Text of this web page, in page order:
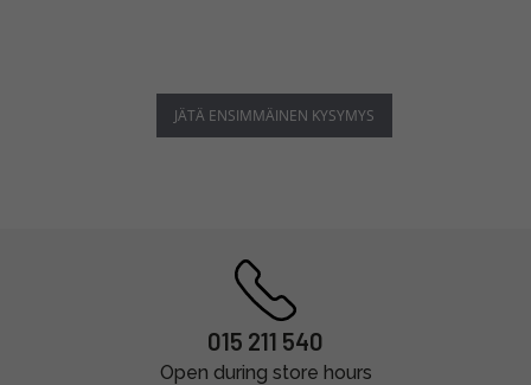
JÄTÄ ENSIMMÄINEN KYSYMYS
015 211 540
Open during store hours